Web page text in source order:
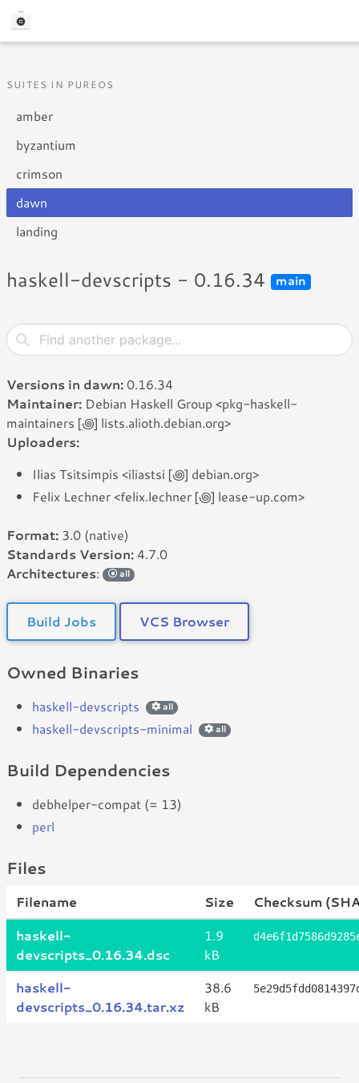
SUITES IN PUREOS
amber
byzantium
crimson
dawn
landing
haskell-devscripts - 0.16.34 main
Versions in dawn: 0.16.34
Maintainer: Debian Haskell Group <pkg-haskell-
maintainers [꩜] lists.alioth.debian.org>
Uploaders:
Ilias Tsitsimpis <iliastsi [꩜] debian.org>
Felix Lechner <felix.lechner [꩜] lease-up.com>
Format: 3.0 (native)
Standards Version: 4.7.0
Architectures: all
Build Jobs VCS Browser
Owned Binaries
haskell-devscripts all
haskell-devscripts-minimal all
Build Dependencies
debhelper-compat (= 13)
perl
Files
Filename Size
Checksum
haskell-
devscripts_0.16.34.dsc
1.9
kB
haskell-
devscripts_0.16.34.tar.xz
38.6
kB